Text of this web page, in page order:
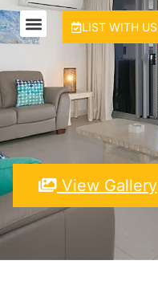
LIST WITH US
View Gallery